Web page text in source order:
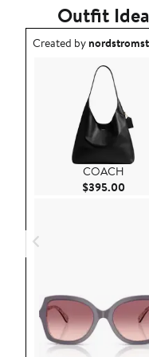
Outfit
Outfit idea created by
Created by
COACH
$395.00